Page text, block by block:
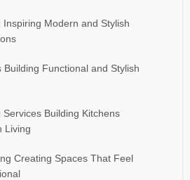
Inspiring Modern and Stylish
Building Functional and Stylish
Building Kitchens
Living
Creating Spaces That Feel